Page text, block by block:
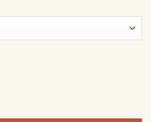
of Long Island Sound Stratford